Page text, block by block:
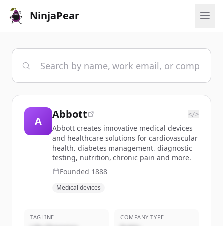
NinjaPear
A
Abbott </>
Abbott creates innovative medical devices
and healthcare solutions for cardiovascular
health, diabetes management, diagnostic
testing, nutrition, chronic pain and more.
Founded 1888
Medical devices
TAGLINE COMPANY TYPE